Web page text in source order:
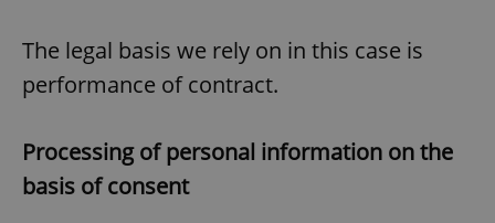
The legal basis we rely on in this case is
performance of contract.
Processing of personal information on the
basis of consent